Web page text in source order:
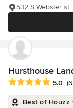
532 S Webster
Hursthouse
Average rating: 5
5.0
Best of Houzz